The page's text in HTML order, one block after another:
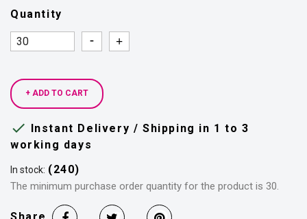
Quantity
Quantity
Quantity
+ ADD TO CART
 Instant Delivery / Shipping in 1 to 3
working days
In stock: (240)
The minimum purchase order quantity for the product is 30.
Share